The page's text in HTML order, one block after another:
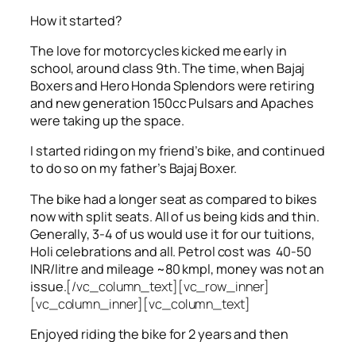
How it started?
The love for motorcycles kicked me early in
school, around class 9th. The time, when Bajaj
Boxers and Hero Honda Splendors were retiring
and new generation 150cc Pulsars and Apaches
were taking up the space.
I started riding on my friend’s bike, and continued
to do so on my father’s Bajaj Boxer.
The bike had a longer seat as compared to bikes
now with split seats. All of us being kids and thin.
Generally, 3-4 of us would use it for our tuitions,
Holi celebrations and all. Petrol cost was 40-50
INR/litre and mileage ~80 kmpl, money was not an
issue.[/vc_column_text][vc_row_inner]
[vc_column_inner][vc_column_text]
Enjoyed riding the bike for 2 years and then